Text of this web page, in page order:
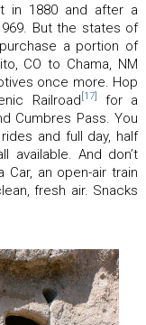
in 1880 and after a
But the states of
a portion of
CO to Chama, NM
once more. Hop
Railroad [17]
for a
Cumbres Pass. You
and full day, half
available. And don’t
an open-air train
fresh air. Snacks